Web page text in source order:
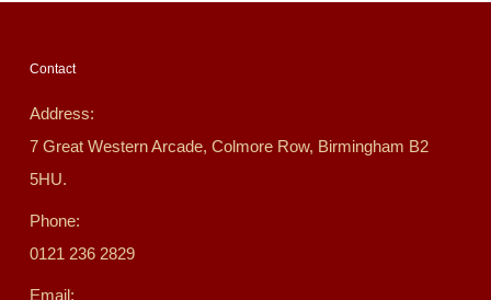
Contact
Address:
7 Great Western Arcade, Colmore Row, Birmingham B2
5HU.
Phone:
0121 236 2829
Email: